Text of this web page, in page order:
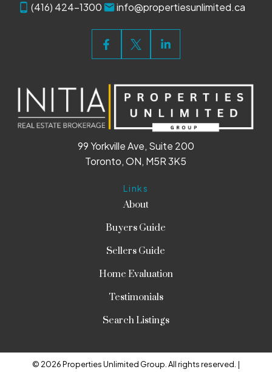
(416) 424-1300 info@propertiesunlimited.ca
Links
About
Buyers Guide
Sellers Guide
Home Evaluation
Testimonials
Search Listings
99 Yorkville Ave, Suite 200
Toronto, ON, M5R 3K5
© 2026 Properties Unlimited Group. All rights reserved. |